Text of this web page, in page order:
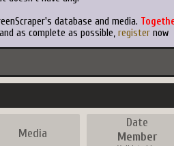
database and media.
as complete as possible, register now
Media
Date
Member